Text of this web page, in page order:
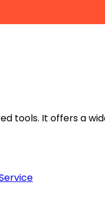
tools. It offers a